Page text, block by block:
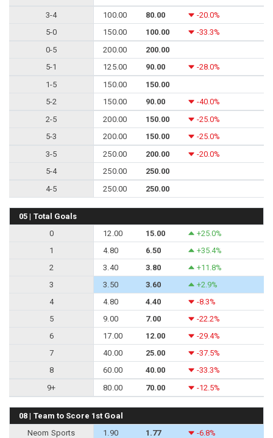
3-4
100.00 80.00
-20.0%
5-0
150.00 100.00
-33.3%
0-5
200.00
200.00
5-1
125.00 90.00
-28.0%
1-5
150.00
150.00
5-2
150.00 90.00
-40.0%
2-5
200.00 150.00
-25.0%
5-3
200.00 150.00
-25.0%
3-5
250.00 200.00
-20.0%
5-4
250.00
250.00
4-5
250.00 250.00
05 | Total Goals
0
12.00 15.00
+25.0%
1
4.80 6.50
+35.4%
2
3.40 3.80
+11.8%
3
3.50 3.60
+2.9%
4
4.80 4.40
-8.3%
5
9.00 7.00
-22.2%
6
17.00 12.00
-29.4%
7
40.00 25.00
-37.5%
8
60.00 40.00
-33.3%
9+
80.00 70.00 -12.5%
08 | Team to Score 1st Goal
Neom Sports
1.90 1.77
-6.8%